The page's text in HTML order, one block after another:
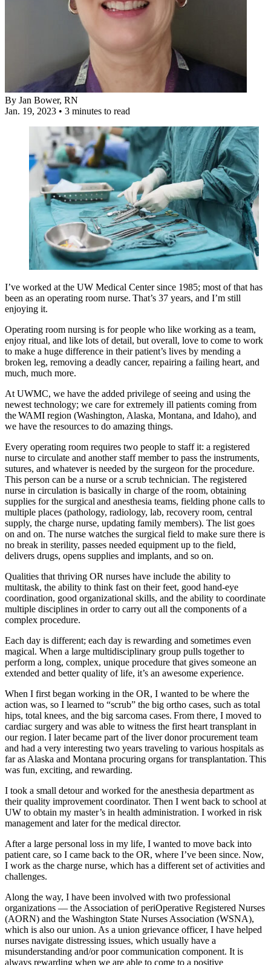
By Jan Bower, RN
Jan. 19, 2023 • 3 minutes to read
I’ve worked at the UW Medical Center since 1985; most of that has
been as an operating room nurse. That’s 37 years, and I’m still
enjoying it.
Operating room nursing is for people who like working as a team,
enjoy ritual, and like lots of detail, but overall, love to come to work
to make a huge difference in their patient’s lives by mending a
broken leg, removing a deadly cancer, repairing a failing heart, and
much, much more.
At UWMC, we have the added privilege of seeing and using the
newest technology; we care for extremely ill patients coming from
the WAMI region (Washington, Alaska, Montana, and Idaho), and
we have the resources to do amazing things.
Every operating room requires two people to staff it: a registered
nurse to circulate and another staff member to pass the instruments,
sutures, and whatever is needed by the surgeon for the procedure.
This person can be a nurse or a scrub technician. The registered
nurse in circulation is basically in charge of the room, obtaining
supplies for the surgical and anesthesia teams, fielding phone calls to
multiple places (pathology, radiology, lab, recovery room, central
supply, the charge nurse, updating family members). The list goes
on and on. The nurse watches the surgical field to make sure there is
no break in sterility, passes needed equipment up to the field,
delivers drugs, opens supplies and implants, and so on.
Qualities that thriving OR nurses have include the ability to
multitask, the ability to think fast on their feet, good hand-eye
coordination, good organizational skills, and the ability to coordinate
multiple disciplines in order to carry out all the components of a
complex procedure.
Each day is different; each day is rewarding and sometimes even
magical. When a large multidisciplinary group pulls together to
perform a long, complex, unique procedure that gives someone an
extended and better quality of life, it’s an awesome experience.
When I first began working in the OR, I wanted to be where the
action was, so I learned to “scrub” the big ortho cases, such as total
hips, total knees, and the big sarcoma cases. From there, I moved to
cardiac surgery and was able to witness the first heart transplant in
our region. I later became part of the liver donor procurement team
and had a very interesting two years traveling to various hospitals as
far as Alaska and Montana procuring organs for transplantation. This
was fun, exciting, and rewarding.
I took a small detour and worked for the anesthesia department as
their quality improvement coordinator. Then I went back to school at
UW to obtain my master’s in health administration. I worked in risk
management and later for the medical director.
After a large personal loss in my life, I wanted to move back into
patient care, so I came back to the OR, where I’ve been since. Now,
I work as the charge nurse, which has a different set of activities and
challenges.
Along the way, I have been involved with two professional
organizations — the Association of periOperative Registered Nurses
(AORN) and the Washington State Nurses Association (WSNA),
which is also our union. As a union grievance officer, I have helped
nurses navigate distressing issues, which usually have a
misunderstanding and/or poor communication component. It is
always rewarding when we are able to come to a positive